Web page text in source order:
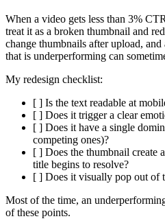
When a video gets less than 3%
treat it as a broken thumbnail and
change thumbnails after upload,
that is underperforming can
My redesign checklist:
[ ] Is the text readable at
[ ] Does it trigger a clear
[ ] Does it have a single
competing ones)?
[ ] Does the thumbnail create
title begins to resolve?
[ ] Does it visually pop out of
Most of the time, an
of these points.